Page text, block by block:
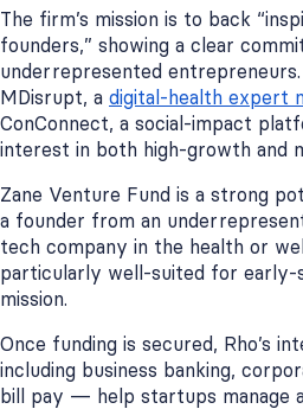
The firm’s mission is to back
founders,” showing a clear
underrepresented
MDisrupt, a digital-health expert
ConConnect, a social-impact
interest in both high-growth and
Zane Venture Fund is a strong
a founder from an
tech company in the health or
particularly well-suited for early-
mission.
Once funding is secured, Rho’s
including business banking,
bill pay — help startups manage